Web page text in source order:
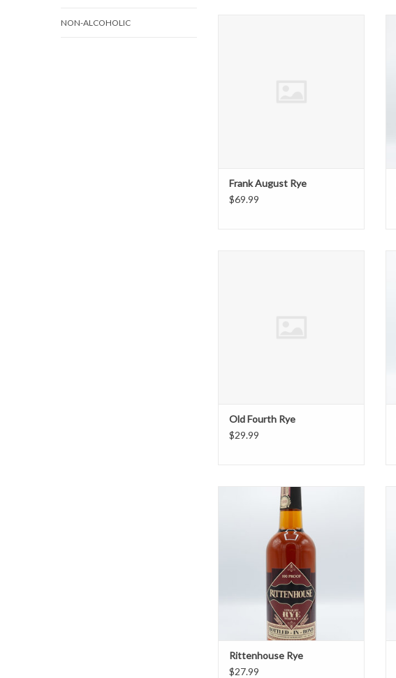
NON-ALCOHOLIC
Frank August Rye
$69.99
Old Fourth Rye
$29.99
Rittenhouse Rye
ADD TO CART
Rittenhouse Rye
$27.99